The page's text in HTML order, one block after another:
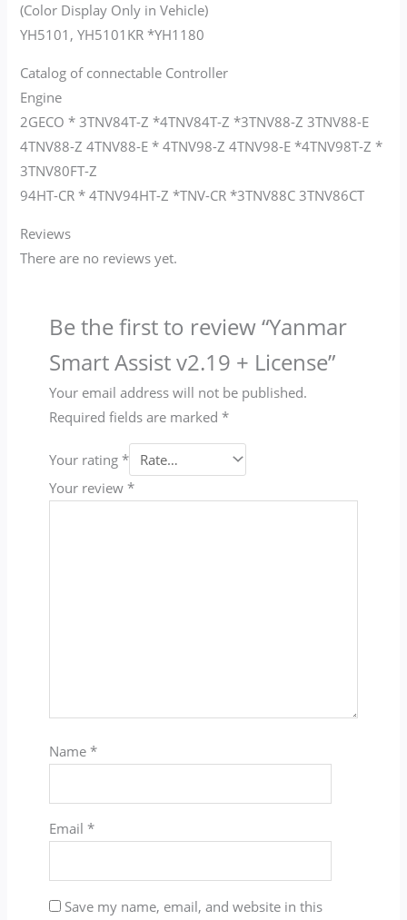
(Color Display Only in Vehicle)
YH5101, YH5101KR *YH1180
Catalog of connectable Controller
Engine
2GECO * 3TNV84T-Z *4TNV84T-Z *3TNV88-Z 3TNV88-E
4TNV88-Z 4TNV88-E * 4TNV98-Z 4TNV98-E *4TNV98T-Z *
3TNV80FT-Z
94HT-CR * 4TNV94HT-Z *TNV-CR *3TNV88C 3TNV86CT
Reviews
There are no reviews yet.
Be the first to review “Yanmar
Smart Assist v2.19 + License”
Your email address will not be published.
Required fields are marked *
Your rating *
Your review *
Name *
Email *
Save my name, email, and website in this